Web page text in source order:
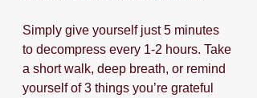
Simply give yourself just 5 minutes
to decompress every 1-2 hours. Take
a short walk, deep breath, or remind
yourself of 3 things you’re grateful